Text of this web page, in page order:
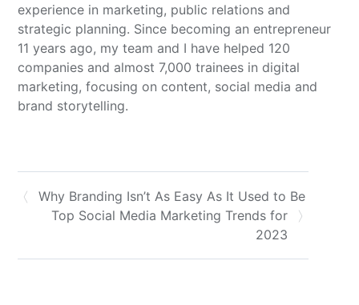
experience in marketing, public relations and
strategic planning. Since becoming an entrepreneur
11 years ago, my team and I have helped 120
companies and almost 7,000 trainees in digital
marketing, focusing on content, social media and
brand storytelling.
Why Branding Isn’t As Easy As It Used to Be
Top Social Media Marketing Trends for
2023